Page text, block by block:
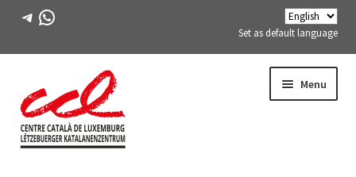
Telegram
WhatsApp
Set as default language
to
navigation
to
content
Menu